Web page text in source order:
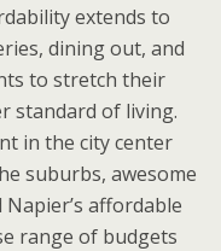
extends to
dining out, and
to stretch their
standard of living.
in the city center
suburbs, awesome
affordable
range of budgets